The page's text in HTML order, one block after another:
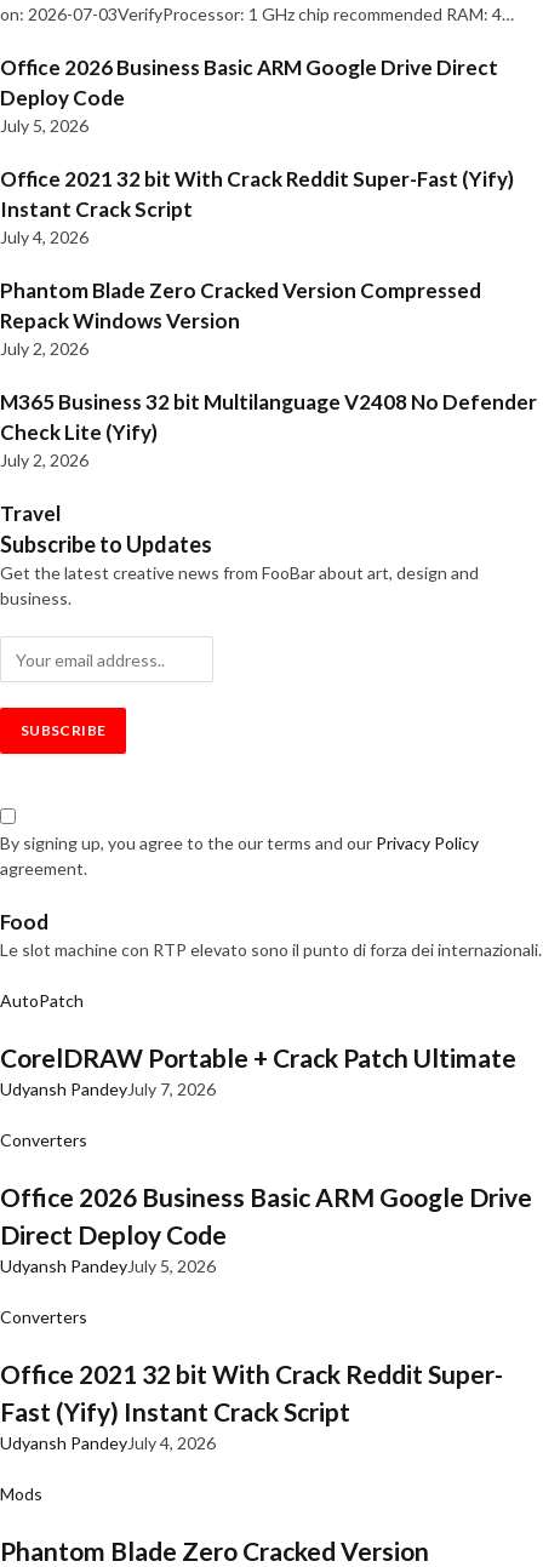
on: 2026-07-03VerifyProcessor: 1 GHz chip recommended RAM: 4…
Office 2026 Business Basic ARM Google Drive Direct
Deploy Code
July 5, 2026
Office 2021 32 bit With Crack Reddit Super-Fast (Yify)
Instant Crack Script
July 4, 2026
Phantom Blade Zero Cracked Version Compressed
Repack Windows Version
July 2, 2026
M365 Business 32 bit Multilanguage V2408 No Defender
Check Lite (Yify)
July 2, 2026
Travel
Subscribe to Updates
Get the latest creative news from FooBar about art, design and
business.
By signing up, you agree to the our terms and our Privacy Policy
agreement.
Food
Le slot machine con RTP elevato sono il punto di forza dei internazionali.
AutoPatch
CorelDRAW Portable + Crack Patch Ultimate
Udyansh PandeyJuly 7, 2026
Converters
Office 2026 Business Basic ARM Google Drive
Direct Deploy Code
Udyansh PandeyJuly 5, 2026
Converters
Office 2021 32 bit With Crack Reddit Super-
Fast (Yify) Instant Crack Script
Udyansh PandeyJuly 4, 2026
Mods
Phantom Blade Zero Cracked Version